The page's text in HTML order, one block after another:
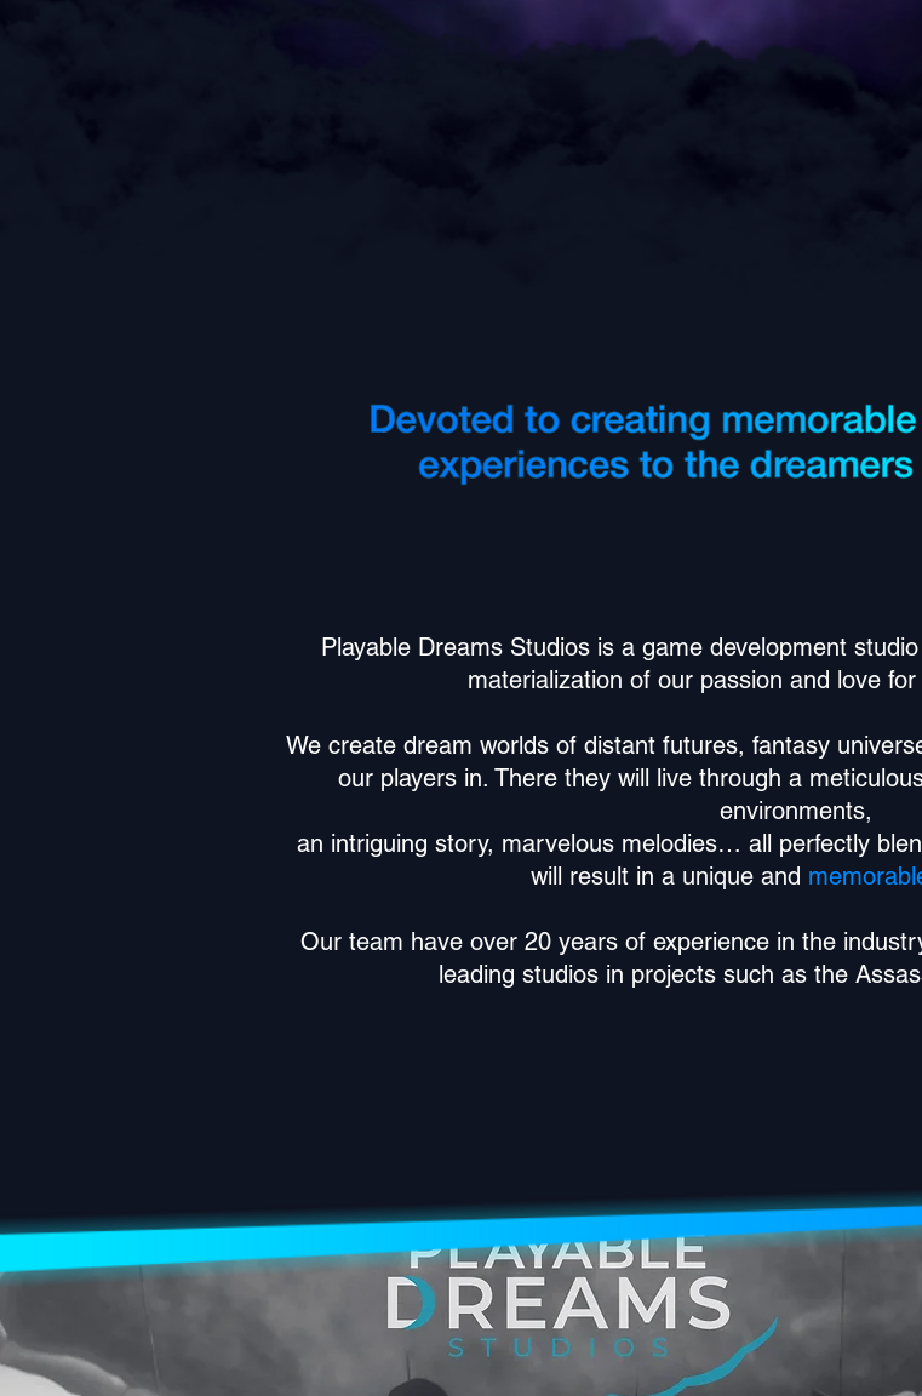
Playable Dreams Studios is a game development
materialization of our passion and love
We create dream worlds of distant futures, fantasy
our players in. There they will live through a
environments,
an intriguing story, marvelous melodies… all perfectly
will result in a unique and
Our team have over 20 years of experience in the
leading studios in projects such as the